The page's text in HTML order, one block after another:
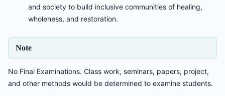
and society to build inclusive communities of healing,
wholeness, and restoration.
Note
No Final Examinations. Class work, seminars, papers, project,
and other methods would be determined to examine students.